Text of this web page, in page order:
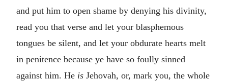
and put him to open shame by denying his divinity,
read you that verse and let your blasphemous
tongues be silent, and let your obdurate hearts melt
in penitence because ye have so foully sinned
against him. He is Jehovah, or, mark you, the whole